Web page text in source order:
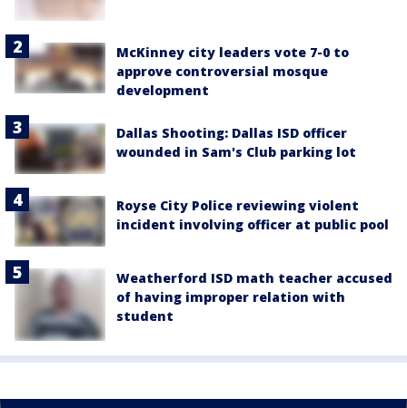
McKinney city leaders vote 7-0 to
approve controversial mosque
development
Dallas Shooting: Dallas ISD officer
wounded in Sam's Club parking lot
Royse City Police reviewing violent
incident involving officer at public pool
Weatherford ISD math teacher accused
of having improper relation with
student